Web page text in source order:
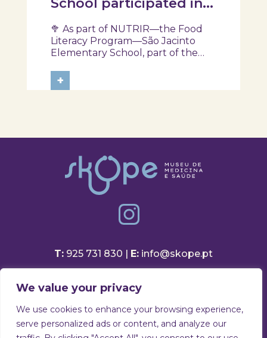
We value your privacy
We use cookies to enhance your browsing experience,
serve personalized ads or content, and analyze our
School participated in
NUTRIR Program
🥦 As part of NUTRIR—the Food
Literacy Program—São Jacinto
Elementary School, part of the
in a session focused on discovering
healthy eating habits. Through
+
T: 925 731 830 | E: info@skope.pt
3810-386 Aradas, Aveiro
Portugal